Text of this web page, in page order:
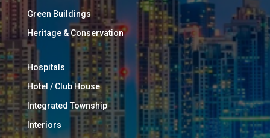
Green Buildings
Heritage & Conservation
Hospitals
Hotel / Club House
Integrated Township
Interiors